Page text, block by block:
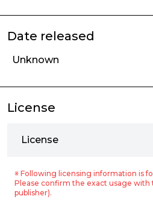
Date released
Unknown
License
License
※ Following licensing information is
Please confirm the exact usage
publisher).